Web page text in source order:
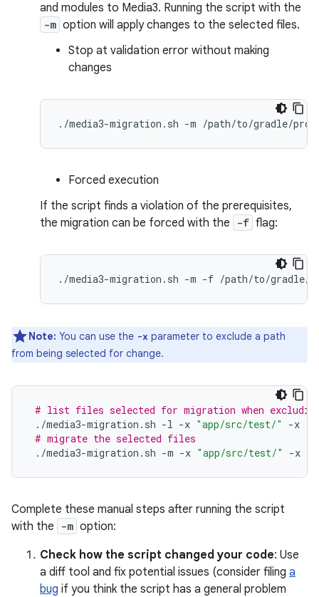
and modules to Media3. Running the script with the
-m option will apply changes to the selected files.
Stop at validation error without making
changes
./media3-migration.sh -m
Forced execution
If the script finds a violation of the prerequisites,
the migration can be forced with the
-f flag:
./media3-migration.sh -m -f
Note: You can use the -x parameter to exclude a path
from being selected for change.
# list files selected for migration when
./media3-migration.sh -l -x "app/src/test/" -x
# migrate the selected files
./media3-migration.sh -m -x "app/src/test/" -x
Complete these manual steps after running the script
with the
-m option:
Check how the script changed your code: Use
a diff tool and fix potential issues (consider filing a
bug if you think the script has a general problem